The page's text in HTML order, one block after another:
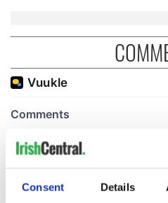
Consent Details